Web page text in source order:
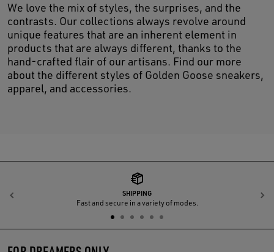
We love the mix of styles, the surprises, and the
contrasts. Our collections always revolve around
unique features that are an inherent element in
products that are always different, thanks to the
hand-crafted flair of our artisans. Find our more
about the different styles of Golden Goose sneakers,
apparel, and accessories.
SHIPPING
Fast and secure in a variety of modes.
Previous